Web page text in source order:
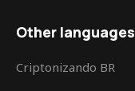
Other languages
Criptonizando BR